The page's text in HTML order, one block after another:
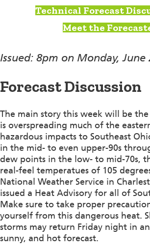
Technical Forecast
Meet the
Issued: 8pm on Monday, June
Forecast Discussion
The main story this week will be
is overspreading much of the
hazardous impacts to Southeast
in the mid- to even upper-90s
dew points in the low- to mid-70s,
real-feel temperatues of 105
National Weather Service in
issued a Heat Advisory for all of
Make sure to take proper
yourself from this dangerous heat.
storms may return Friday night in
sunny, and hot forecast.